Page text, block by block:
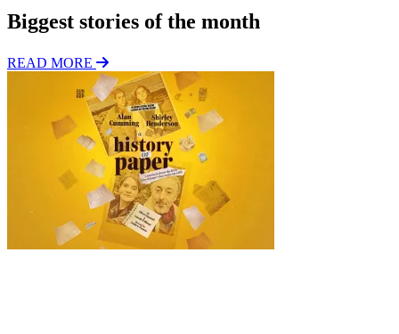
Biggest stories of the month
READ MORE